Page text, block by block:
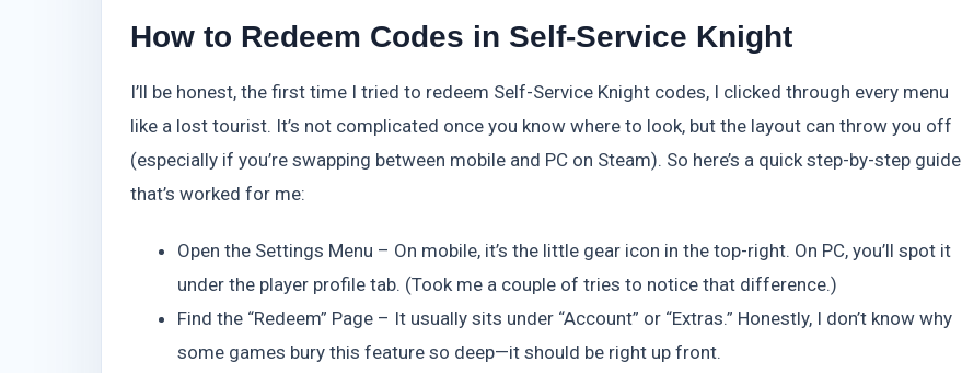
How to Redeem Codes in Self-Service Knight
I’ll be honest, the first time I tried to redeem Self-Service Knight codes, I clicked through every menu
like a lost tourist. It’s not complicated once you know where to look, but the layout can throw you off
(especially if you’re swapping between mobile and PC on Steam). So here’s a quick step-by-step guide
that’s worked for me:
Open the Settings Menu – On mobile, it’s the little gear icon in the top-right. On PC, you’ll spot it
under the player profile tab. (Took me a couple of tries to notice that difference.)
Find the “Redeem” Page – It usually sits under “Account” or “Extras.” Honestly, I don’t know why
some games bury this feature so deep—it should be right up front.